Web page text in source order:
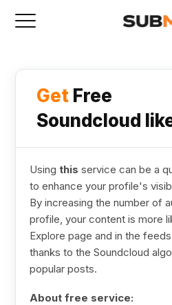
Get Free
Soundcloud
Usingthis service can be a
to enhance your profile's
By increasing the number of
profile, your content is more
Explore page and in the
thanks to the Soundcloud
popular posts.
About free service: